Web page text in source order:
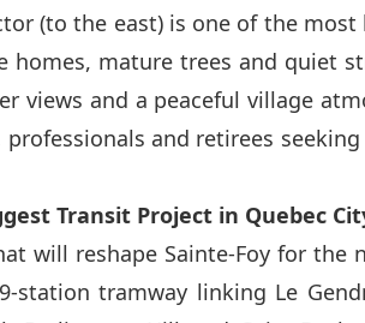
(to the east) is one of the
homes, mature trees and quiet
views and a peaceful village
and retirees
Transit Project in Quebec
will reshape Sainte-Foy for the
station tramway linking Le